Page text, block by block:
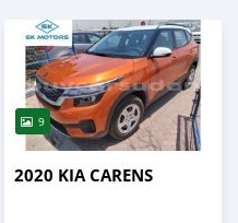
9
2020 KIA CARENS